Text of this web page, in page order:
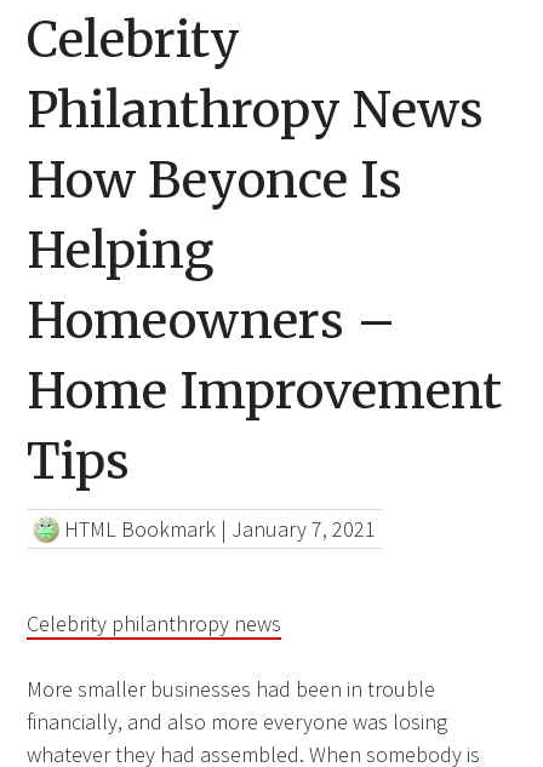
Celebrity
Philanthropy News
How Beyonce Is
Helping
Homeowners –
Home Improvement
Tips
HTML Bookmark | January 7, 2021
Celebrity philanthropy news
More smaller businesses had been in trouble
financially, and also more everyone was losing
whatever they had assembled. When somebody is